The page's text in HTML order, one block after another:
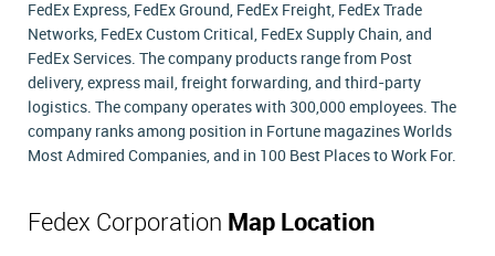
FedEx Express, FedEx Ground, FedEx Freight, FedEx Trade
Networks, FedEx Custom Critical, FedEx Supply Chain, and
FedEx Services. The company products range from Post
delivery, express mail, freight forwarding, and third-party
logistics. The company operates with 300,000 employees. The
company ranks among position in Fortune magazines Worlds
Most Admired Companies, and in 100 Best Places to Work For.
Fedex Corporation Map Location